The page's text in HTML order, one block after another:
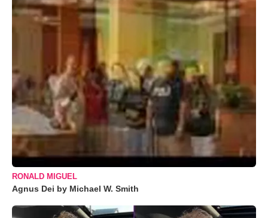
RONALD MIGUEL
Agnus Dei by Michael W. Smith